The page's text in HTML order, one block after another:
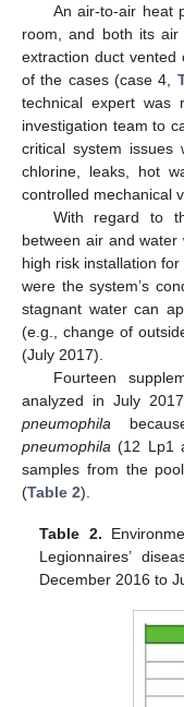
An air-to-air heat
room, and both its air
extraction duct
of the cases (case 4,
technical expert was
investigation team to
critical system issues
chlorine, leaks, hot
controlled mechanical
With regard to
between air and
high risk installation for
were the system’s
stagnant water can
(e.g., change of
(July 2017).
Fourteen
analyzed in July
pneumophila
pneumophila (12 Lp1
samples from the
(Table 2).
Table 2.
Legionnaires’
December 2016 to